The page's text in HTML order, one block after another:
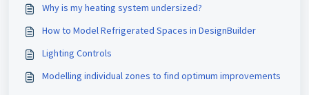
Why is my heating system undersized?
How to Model Refrigerated Spaces in DesignBuilder
Lighting Controls
Modelling individual zones to find optimum improvements